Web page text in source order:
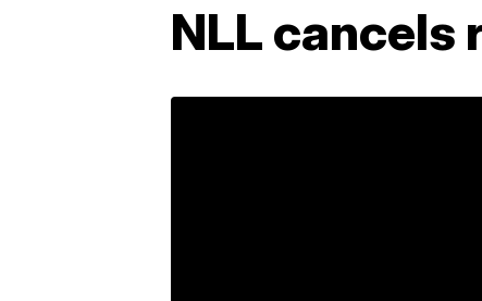
NLL cancels